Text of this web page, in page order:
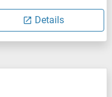
Details